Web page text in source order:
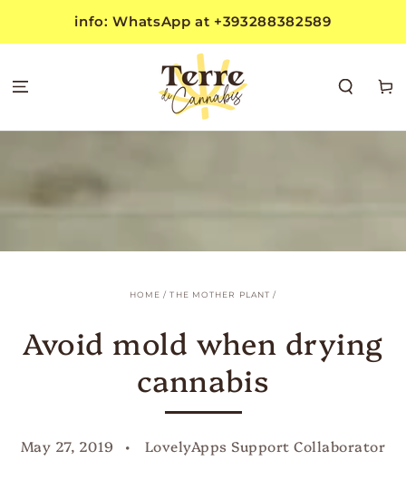
CONTENTinfo: WhatsApp at +393288382589
Cart
HOME / THE MOTHER PLANT /
Avoid mold when drying
cannabis
May 27, 2019 LovelyApps Support Collaborator